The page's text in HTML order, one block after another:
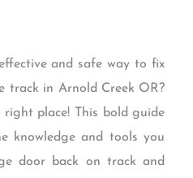
and safe way to fix
track in Arnold Creek OR?
right place! This bold guide
knowledge and tools you
door back on track and